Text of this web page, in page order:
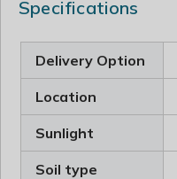
Specifications
Delivery Option
Location
Sunlight
Soil type